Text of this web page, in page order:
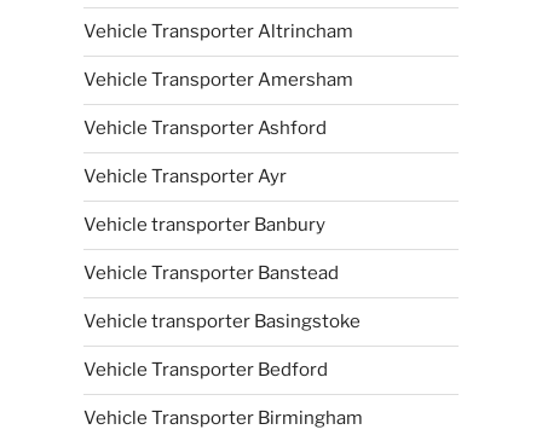
Vehicle Transporter Altrincham
Vehicle Transporter Amersham
Vehicle Transporter Ashford
Vehicle Transporter Ayr
Vehicle transporter Banbury
Vehicle Transporter Banstead
Vehicle transporter Basingstoke
Vehicle Transporter Bedford
Vehicle Transporter Birmingham